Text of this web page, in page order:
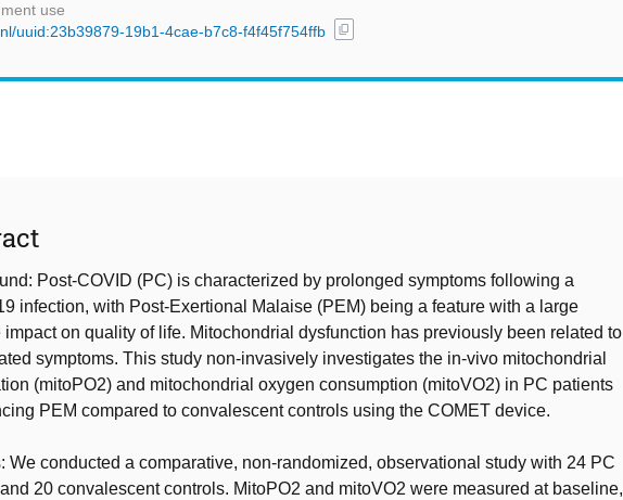
use
uuid:23b39879-19b1-4cae-b7c8-f4f45f754ffb
content_copy
Post-COVID (PC) is characterized by prolonged symptoms following a
infection, with Post-Exertional Malaise (PEM) being a feature with a large
impact on quality of life. Mitochondrial dysfunction has previously been related to
symptoms. This study non-invasively investigates the in-vivo mitochondrial
(mitoPO2) and mitochondrial oxygen consumption (mitoVO2) in PC patients
PEM compared to convalescent controls using the COMET device.
We conducted a comparative, non-randomized, observational study with 24 PC
20 convalescent controls. MitoPO2 and mitoVO2 were measured at baseline,